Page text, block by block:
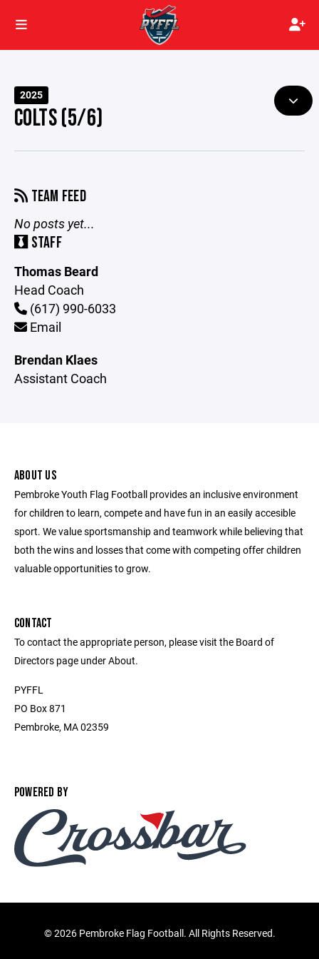
2025
COLTS (5/6)
TEAM FEED
No posts yet...
STAFF
Thomas Beard
Head Coach
(617) 990-6033
Email
Brendan Klaes
Assistant Coach
ABOUT US
Pembroke Youth Flag Football provides an inclusive environment
for children to learn, compete and have fun in an easily accesible
sport. We value sportsmanship and teamwork while believing that
both the wins and losses that come with competing offer children
valuable opportunities to grow.
CONTACT
To contact the appropriate person, please visit the Board of
Directors page under About.
PYFFL
PO Box 871
Pembroke, MA 02359
POWERED BY
©2026 Pembroke Flag Football. All Rights Reserved.